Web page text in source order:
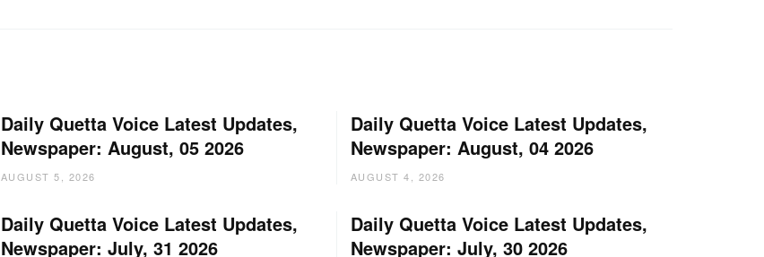
Daily Quetta Voice Latest Updates,
Newspaper: August, 05 2026
AUGUST 5, 2026
Daily Quetta Voice Latest Updates,
Newspaper: August, 04 2026
AUGUST 4, 2026
Daily Quetta Voice Latest Updates,
Newspaper: July, 31 2026
Daily Quetta Voice Latest Updates,
Newspaper: July, 30 2026